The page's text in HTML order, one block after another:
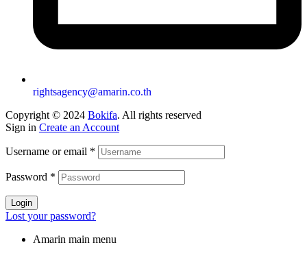
rightsagency@amarin.co.th
Copyright © 2024 Bokifa. All rights reserved
Sign in Create an Account
Username or email *
Password *
Login
Lost your password?
Amarin main menu